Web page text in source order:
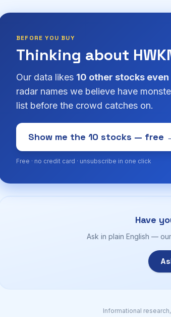
BEFORE YOU BUY
Thinking about
Our data likes 10 other stocks
radar names we believe have
list before the crowd catches on.
Show me the 10 stocks — free
Free · no credit card · unsubscribe in one click
Have
Ask in plain English —
Informational